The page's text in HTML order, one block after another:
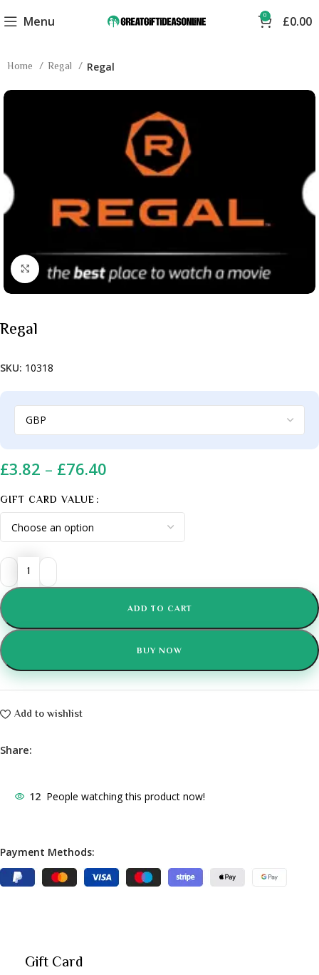
Menu 0 £0.00
Home Regal Regal
Click to enlarge
Regal
SKU: 10318
£3.82 – £76.40
GIFT CARD VALUE
ADD TO CART
BUY NOW
Add to wishlist
Share:
12 People watching this product now!
Payment Methods:
Gift Card